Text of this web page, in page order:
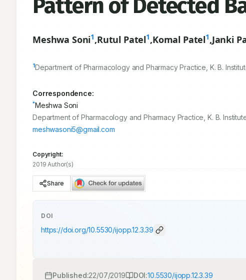
Pattern of Detected
Meshwa Soni1,Rutul Patel1,Komal Patel1,Janki
1Department of Pharmacology and Pharmacy Practice, K. B.
Correspondence:
*Meshwa Soni
Department of Pharmacology and Pharmacy Practice, K. B.
meshwasoni5@gmail.com
Copyright:
2019 Author(s)
Share
DOI
https://doi.org/10.5530/ijopp.12.3.39
Published:22/07/2019 DOI:10.5530/ijopp.12.3.39